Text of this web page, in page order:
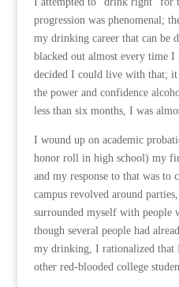
progression was phenomenal;
my drinking career that can be
blacked out almost every time
decided I could live with that;
the power and confidence
less than six months, I was
I wound up on academic
honor roll in high school) my
and my response to that was
campus revolved around
surrounded myself with people
though several people had
my drinking, I rationalized that
other red-blooded college